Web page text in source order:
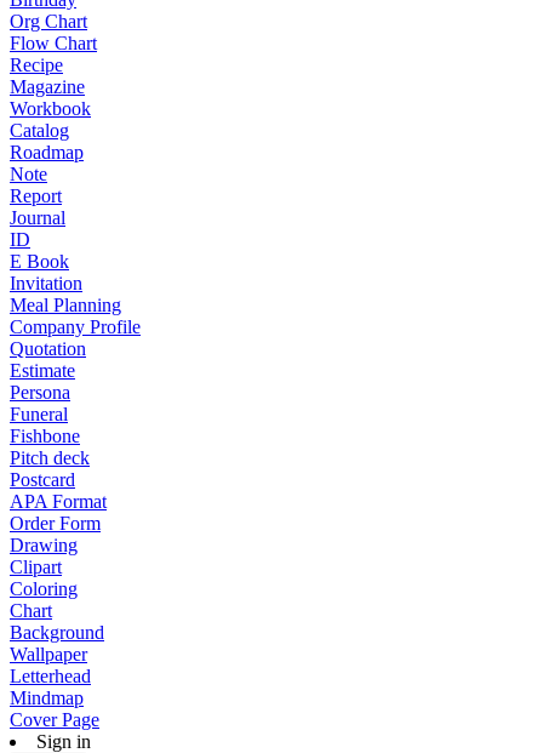
Org Chart
Flow Chart
Recipe
Magazine
Workbook
Catalog
Roadmap
Note
Report
Journal
ID
E Book
Invitation
Meal Planning
Company Profile
Quotation
Estimate
Persona
Funeral
Fishbone
Pitch deck
Postcard
APA Format
Order Form
Drawing
Clipart
Coloring
Chart
Background
Wallpaper
Letterhead
Mindmap
Cover Page
Sign in